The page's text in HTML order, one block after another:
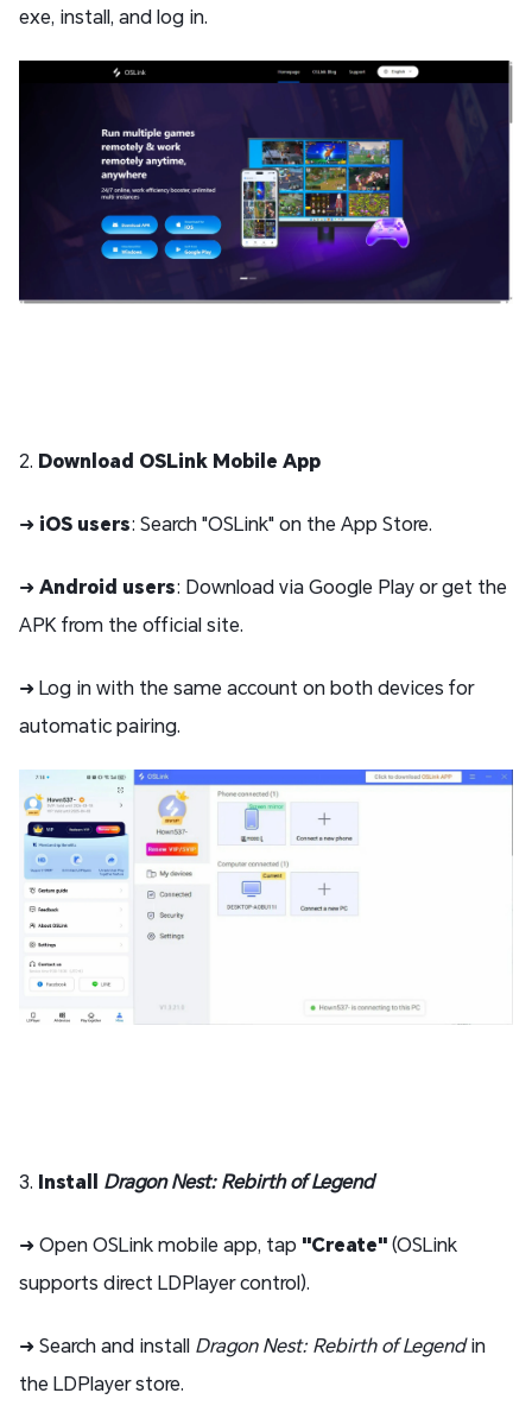
exe, install, and log in.
2. Download OSLink Mobile App
➜ iOS users: Search "OSLink" on the App Store.
➜ Android users: Download via Google Play or get the
APK from the official site.
➜ Log in with the same account on both devices for
automatic pairing.
3. Install Dragon Nest: Rebirth of Legend
➜ Open OSLink mobile app, tap "Create"(OSLink
supports direct LDPlayer control).
➜ Search and install Dragon Nest: Rebirth of Legendin
the LDPlayer store.